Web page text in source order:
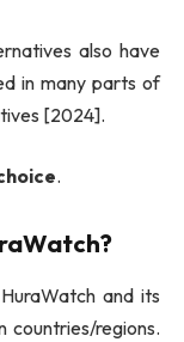
also have
in many parts of
[2024].
.
HuraWatch and its
countries/regions.